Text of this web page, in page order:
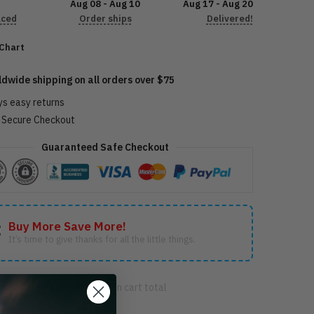
Aug 08 - Aug 10
Order ships
Aug 17 - Aug 20
Delivered!
shipping on all orders over $75
easy returns
Checkout
Guaranteed Safe Checkout
Buy More Save More!
It’s time to give thanks for all the little things.
5% OFFon cart total